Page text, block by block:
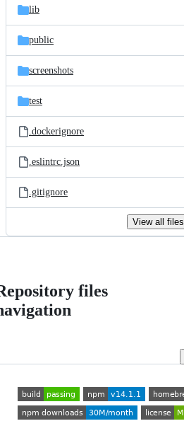
lib
public
screenshots
test
.dockerignore
.eslintrc.json
.gitignore
View all files
files